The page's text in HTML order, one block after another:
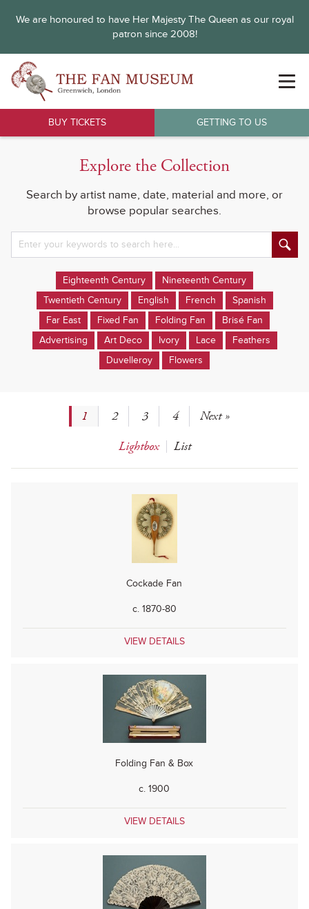
We are honoured to have Her Majesty The Queen as our royal
patron since 2008!
BUY TICKETS GETTING TO US
Explore the Collection
Search by artist name, date, material and more, or
browse popular searches.
Eighteenth Century
Nineteenth Century
Twentieth Century
English French
Spanish
Far East
Fixed Fan Folding Fan
Brisé Fan
Advertising
Art Deco Ivory Lace
Feathers
Duvelleroy
Flowers
1 2 3 4
Next »
Lightbox
List
Cockade Fan
c. 1870-80
VIEW DETAILS
Folding Fan & Box
c. 1900
VIEW DETAILS